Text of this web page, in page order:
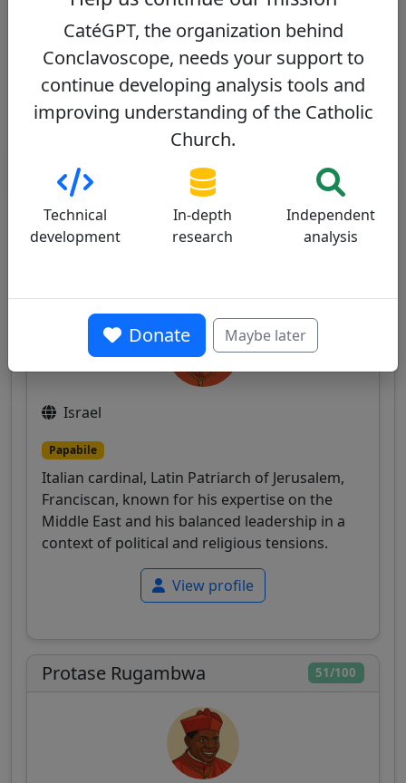
commitment, with a moderately conservative
doctrinal position.
View profile
Other cardinals from the same
consistory
Israel
Papabile
Italian cardinal, Latin Patriarch of Jerusalem,
Franciscan, known for his expertise on the
Middle East and his balanced leadership in a
context of political and religious tensions.
View profile
51/100
Protase Rugambwa
CatéGPT, the organization behind
Conclavoscope, needs your support to
continue developing analysis tools and
improving understanding of the Catholic
Church.
Technical
development
In-depth
research
Independent
analysis
Donate Maybe later